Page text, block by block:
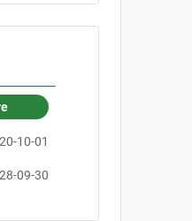
10-01
09-30